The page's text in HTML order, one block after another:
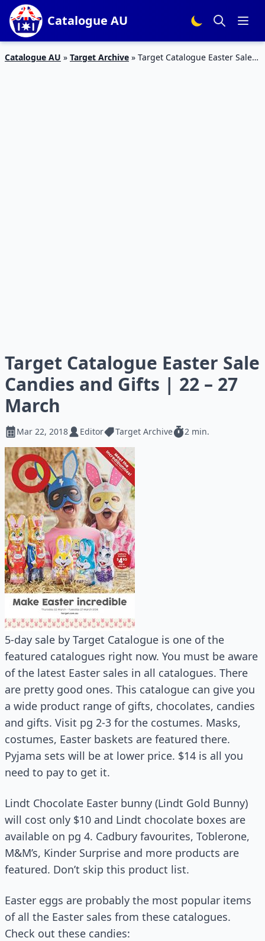
Catalogue AU
Catalogue AU » Target Archive » Target Catalogue Easter Sale
Target Catalogue Easter Sale
Candies and Gifts | 22 – 27
March
Mar 22, 2018 Editor Target Archive 2 min.
5-day sale by Target Catalogue is one of the
featured catalogues right now. You must be aware
of the latest Easter sales in all catalogues. There
are pretty good ones. This catalogue can give you
a wide product range of gifts, chocolates, candies
and gifts. Visit pg 2-3 for the costumes. Masks,
costumes, Easter baskets are featured there.
Pyjama sets will be at lower price. $14 is all you
need to pay to get it.
Lindt Chocolate Easter bunny (Lindt Gold Bunny)
will cost only $10 and Lindt chocolate boxes are
available on pg 4. Cadbury favourites, Toblerone,
M&M’s, Kinder Surprise and more products are
featured. Don’t skip this product list.
Easter eggs are probably the most popular items
of all the Easter sales from these catalogues.
Check out these candies: